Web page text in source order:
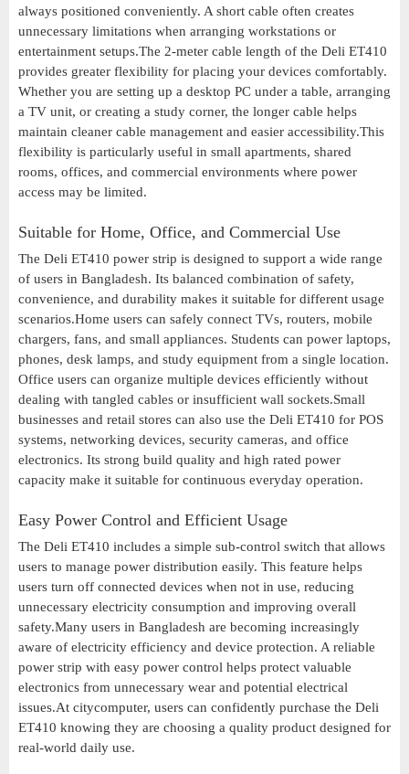
always positioned conveniently. A short cable often creates
unnecessary limitations when arranging workstations or
entertainment setups.The 2-meter cable length of the Deli ET410
provides greater flexibility for placing your devices comfortably.
Whether you are setting up a desktop PC under a table, arranging
a TV unit, or creating a study corner, the longer cable helps
maintain cleaner cable management and easier accessibility.This
flexibility is particularly useful in small apartments, shared
rooms, offices, and commercial environments where power
access may be limited.
Suitable for Home, Office, and Commercial Use
The Deli ET410 power strip is designed to support a wide range
of users in Bangladesh. Its balanced combination of safety,
convenience, and durability makes it suitable for different usage
scenarios.Home users can safely connect TVs, routers, mobile
chargers, fans, and small appliances. Students can power laptops,
phones, desk lamps, and study equipment from a single location.
Office users can organize multiple devices efficiently without
dealing with tangled cables or insufficient wall sockets.Small
businesses and retail stores can also use the Deli ET410 for POS
systems, networking devices, security cameras, and office
electronics. Its strong build quality and high rated power
capacity make it suitable for continuous everyday operation.
Easy Power Control and Efficient Usage
The Deli ET410 includes a simple sub-control switch that allows
users to manage power distribution easily. This feature helps
users turn off connected devices when not in use, reducing
unnecessary electricity consumption and improving overall
safety.Many users in Bangladesh are becoming increasingly
aware of electricity efficiency and device protection. A reliable
power strip with easy power control helps protect valuable
electronics from unnecessary wear and potential electrical
issues.At citycomputer, users can confidently purchase the Deli
ET410 knowing they are choosing a quality product designed for
real-world daily use.